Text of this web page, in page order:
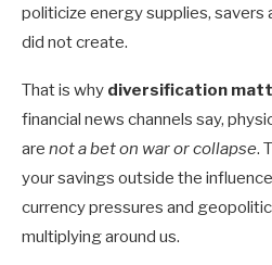
politicize energy supplies, savers
did not create.
That is why diversification
financial news channels say,
are not a bet on war or collapse.
your savings outside the
currency pressures and
multiplying around us.